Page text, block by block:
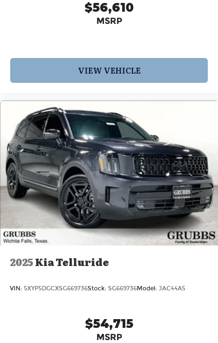
$56,610
MSRP
VIEW VEHICLE
2025Kia Telluride
VIN: 5XYP5DGCXSG669736Stock: SG669736Model: JAC44A5
$54,715
MSRP